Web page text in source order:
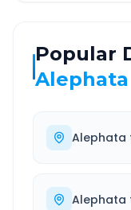
Popular
Alephata
Alephata
Alephata